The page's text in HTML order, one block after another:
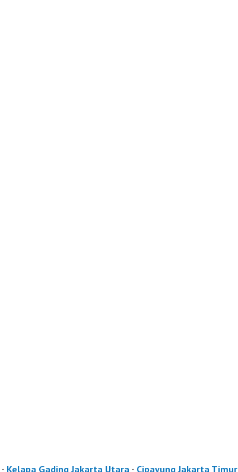
· Kelapa Gading Jakarta Utara · Cipayung Jakarta Timur